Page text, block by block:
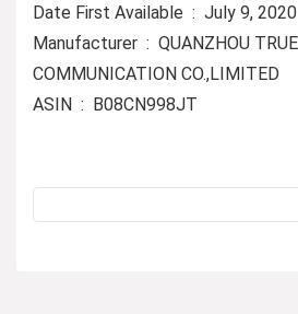
Date First Available ‏ : ‎ July 9, 2020
Manufacturer ‏ : ‎ QUANZHOU TRUEST
COMMUNICATION CO.,LIMITED
ASIN ‏ : ‎ B08CN998JT